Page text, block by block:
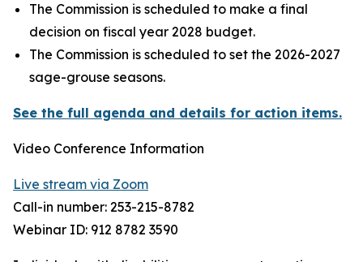
The Commission is scheduled to make a final
decision on fiscal year 2028 budget.
The Commission is scheduled to set the 2026-2027
sage-grouse seasons.
See the full agenda and details for action items.
Video Conference Information
Live stream via Zoom
Call-in number: 253-215-8782
Webinar ID: 912 8782 3590